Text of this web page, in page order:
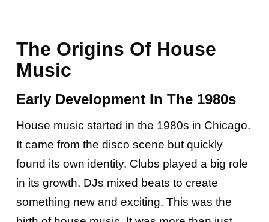
The Origins Of House
Music
Early Development In The 1980s
House music started in the 1980s in Chicago.
It came from the disco scene but quickly
found its own identity. Clubs played a big role
in its growth. DJs mixed beats to create
something new and exciting. This was the